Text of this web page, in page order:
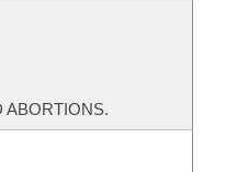
ABORTIONS.